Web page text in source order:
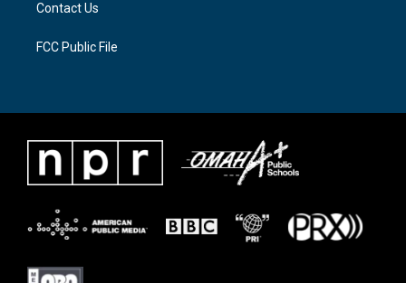
Contact Us
FCC Public File